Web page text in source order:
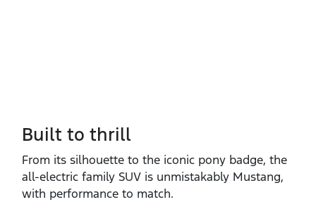
Built to thrill
From its silhouette to the iconic pony badge, the
all‑electric family SUV is unmistakably Mustang,
with performance to match.